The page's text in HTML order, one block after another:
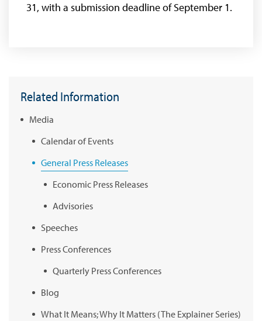
31, with a submission deadline of September 1.
Related Information
Media
Calendar of Events
General Press Releases
Economic Press Releases
Advisories
Speeches
Press Conferences
Quarterly Press Conferences
Blog
What It Means; Why It Matters (The Explainer Series)